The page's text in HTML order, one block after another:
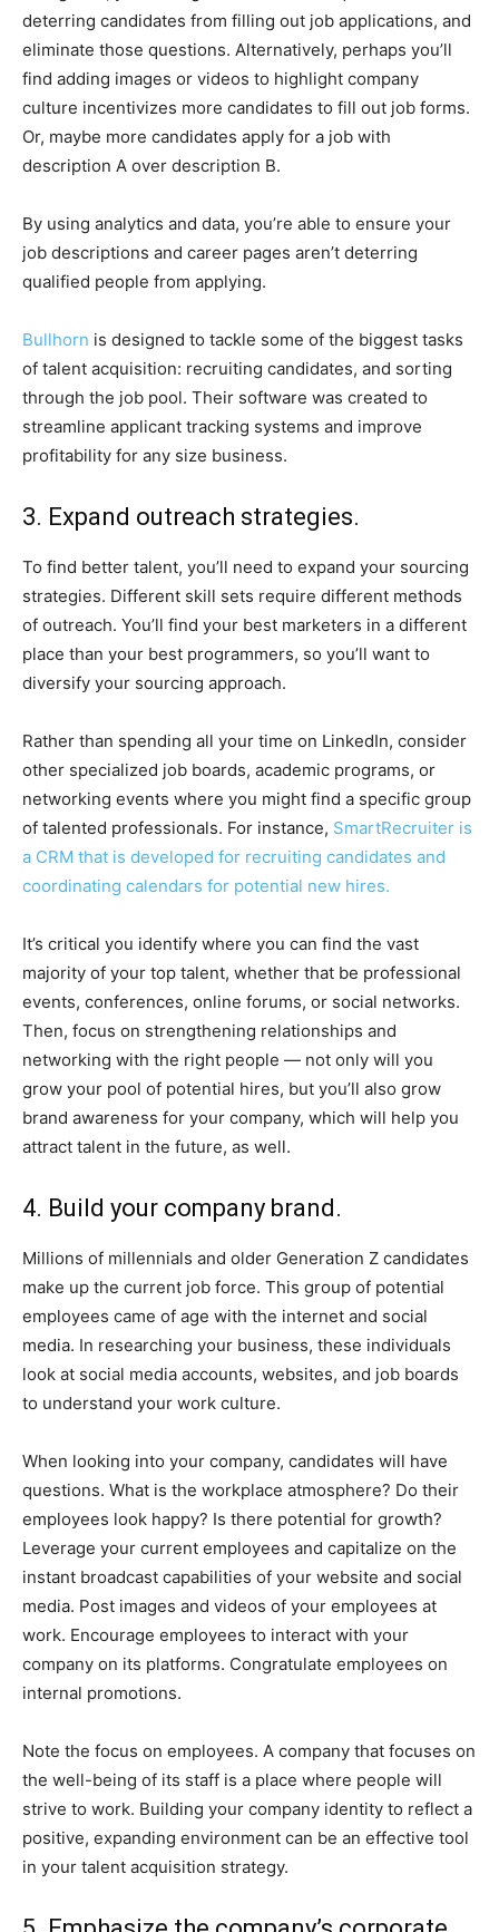
deterring candidates from filling out job applications, and
eliminate those questions. Alternatively, perhaps you’ll
find adding images or videos to highlight company
culture incentivizes more candidates to fill out job forms.
Or, maybe more candidates apply for a job with
description A over description B.
By using analytics and data, you’re able to ensure your
job descriptions and career pages aren’t deterring
qualified people from applying.
Bullhorn is designed to tackle some of the biggest tasks
of talent acquisition: recruiting candidates, and sorting
through the job pool. Their software was created to
streamline applicant tracking systems and improve
profitability for any size business.
3. Expand outreach strategies.
To find better talent, you’ll need to expand your sourcing
strategies. Different skill sets require different methods
of outreach. You’ll find your best marketers in a different
place than your best programmers, so you’ll want to
diversify your sourcing approach.
Rather than spending all your time on LinkedIn, consider
other specialized job boards, academic programs, or
networking events where you might find a specific group
of talented professionals. For instance, SmartRecruiter is
a CRM that is developed for recruiting candidates and
coordinating calendars for potential new hires.
It’s critical you identify where you can find the vast
majority of your top talent, whether that be professional
events, conferences, online forums, or social networks.
Then, focus on strengthening relationships and
networking with the right people — not only will you
grow your pool of potential hires, but you’ll also grow
brand awareness for your company, which will help you
attract talent in the future, as well.
4. Build your company brand.
Millions of millennials and older Generation Z candidates
make up the current job force. This group of potential
employees came of age with the internet and social
media. In researching your business, these individuals
look at social media accounts, websites, and job boards
to understand your work culture.
When looking into your company, candidates will have
questions. What is the workplace atmosphere? Do their
employees look happy? Is there potential for growth?
Leverage your current employees and capitalize on the
instant broadcast capabilities of your website and social
media. Post images and videos of your employees at
work. Encourage employees to interact with your
company on its platforms. Congratulate employees on
internal promotions.
Note the focus on employees. A company that focuses on
the well-being of its staff is a place where people will
strive to work. Building your company identity to reflect a
positive, expanding environment can be an effective tool
in your talent acquisition strategy.